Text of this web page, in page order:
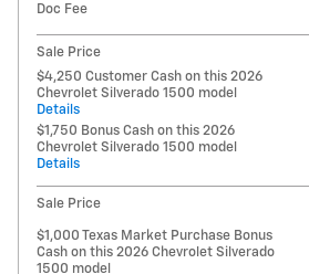
Doc Fee
Sale Price
$4,250 Customer Cash on this 2026
Chevrolet Silverado 1500 model
Details
$1,750 Bonus Cash on this 2026
Chevrolet Silverado 1500 model
Details
Sale Price
$1,000 Texas Market Purchase Bonus
Cash on this 2026 Chevrolet Silverado
1500 model